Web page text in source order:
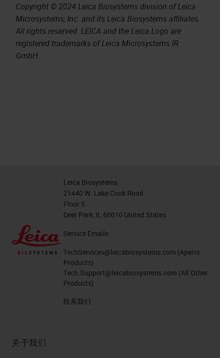
Copyright © 2024 Leica Biosystems division of Leica
Microsystems, Inc. and its Leica Biosystems affiliates.
All rights reserved. LEICA and the Leica Logo are
registered trademarks of Leica Microsystems IR
GmbH.
Leica Biosystems
21440 W. Lake Cook Road
Floor 5
Deer Park, IL 60010 United States
Service Emails:
TechServices@leicabiosystems.com (Aperio
Products)
Tech.Support@leicabiosystems.com (All Other
Products)
联系我们
关于我们